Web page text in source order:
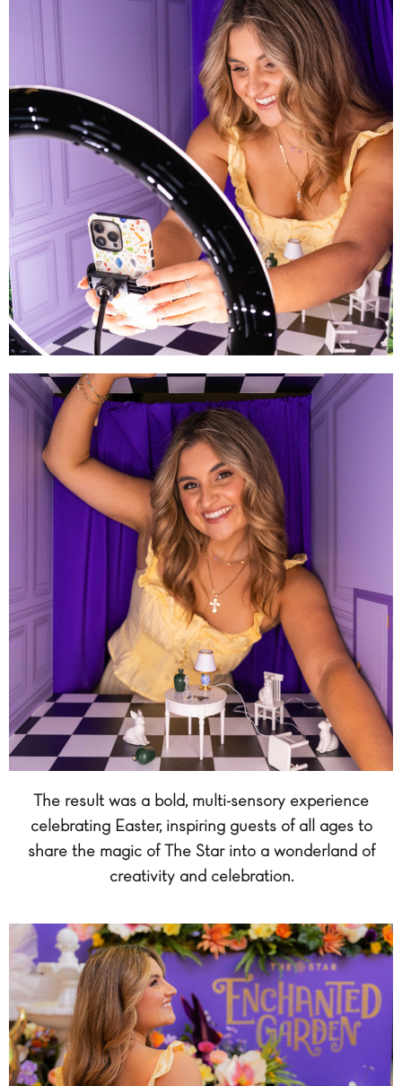
The result was a bold, multi-sensory experience
celebrating Easter, inspiring guests of all ages to
share the magic of The Star into a wonderland of
creativity and celebration.